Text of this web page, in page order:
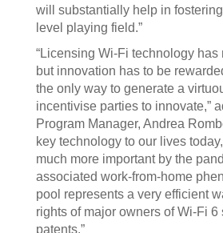
will substantially help in
level playing field.”
“Licensing Wi-Fi technology has
but innovation has to be
the only way to generate a
incentivise parties to innovate,”
Program Manager, Andrea
key technology to our lives
much more important by the
associated work-from-home
pool represents a very efficient
rights of major owners of Wi-Fi 6
patents.”